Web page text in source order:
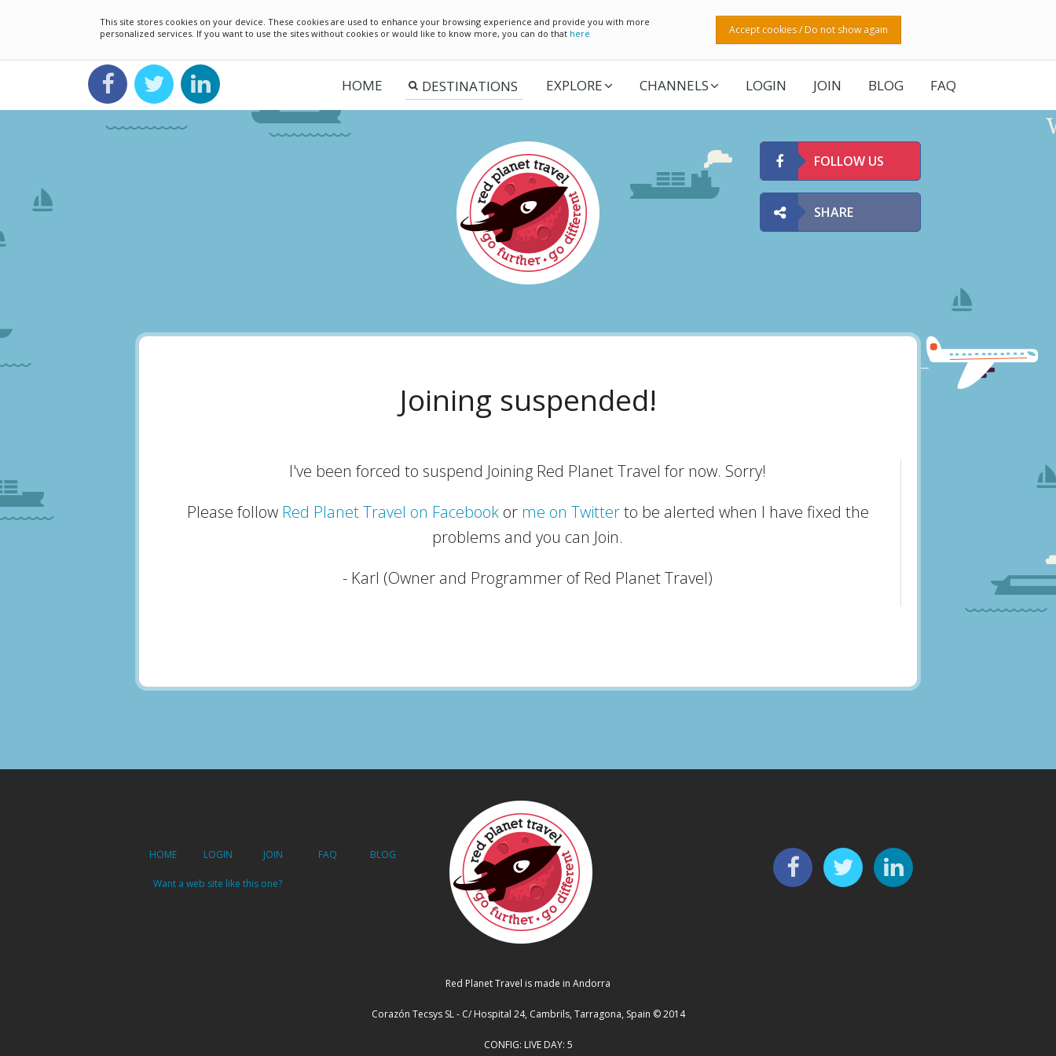
This site stores cookies on your device. These cookies are used to enhance your browsing experience and provide you with more
personalized services. If you want to use the sites without cookies or would like to know more, you can do that here Accept cookies / Do not show again
HOME EXPLORE CHANNELS LOGIN JOIN BLOG FAQ
FOLLOW US
SHARE
Joining suspended!
I've been forced to suspend Joining Red Planet Travel for now. Sorry!
Please follow Red Planet Travel on Facebookor me on Twitterto be alerted when I have fixed the
problems and you can Join.
- Karl (Owner and Programmer of Red Planet Travel)
HOME LOGIN JOIN FAQ BLOG
Want a web site like this one?
Red Planet Travel is made in Andorra
Corazón Tecsys SL - C/ Hospital 24, Cambrils, Tarragona, Spain © 2014
CONFIG: LIVE DAY: 5